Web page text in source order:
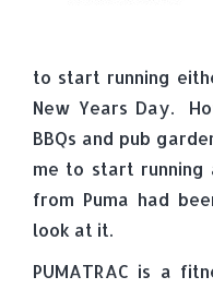
to start running
New Years Day.
BBQs and pub
me to start running
from Puma had
look at it.
PUMATRAC is a